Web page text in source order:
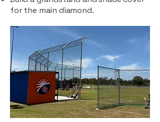
for the main diamond.